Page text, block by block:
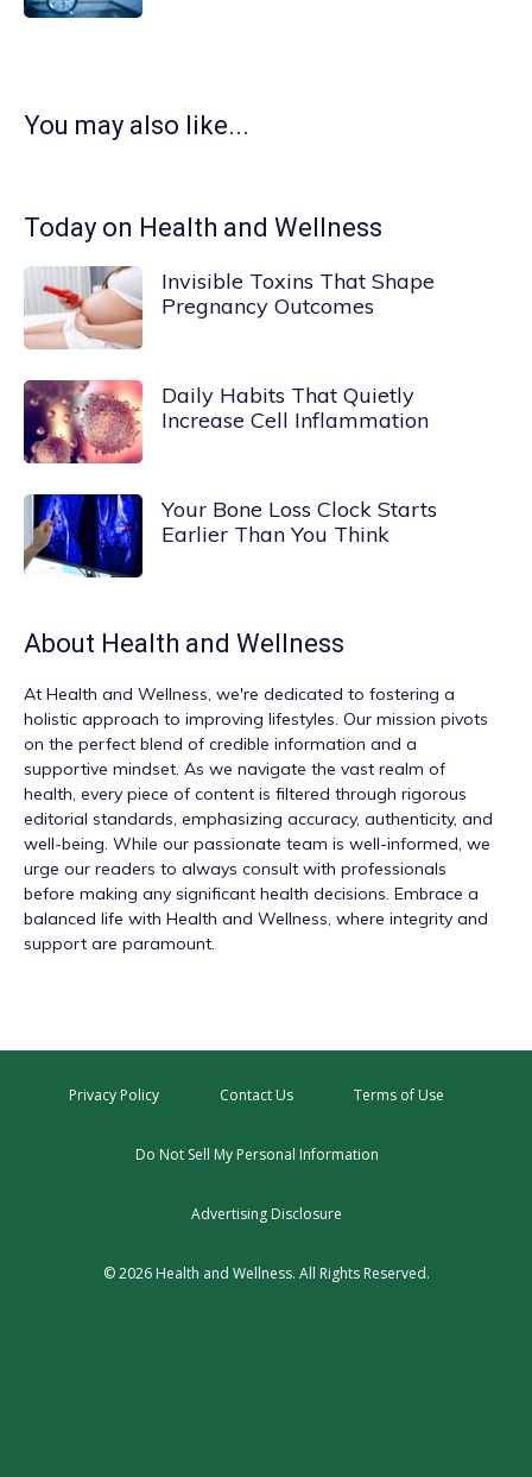
You may also like...
Today on Health and Wellness
Invisible Toxins That Shape
Pregnancy Outcomes
Daily Habits That Quietly
Increase Cell Inflammation
Your Bone Loss Clock Starts
Earlier Than You Think
About Health and Wellness
At Health and Wellness, we're dedicated to fostering a
holistic approach to improving lifestyles. Our mission pivots
on the perfect blend of credible information and a
supportive mindset. As we navigate the vast realm of
health, every piece of content is filtered through rigorous
editorial standards, emphasizing accuracy, authenticity, and
well-being. While our passionate team is well-informed, we
urge our readers to always consult with professionals
before making any significant health decisions. Embrace a
balanced life with Health and Wellness, where integrity and
support are paramount.
Privacy Policy Contact Us Terms of Use
Do Not Sell My Personal Information
Advertising Disclosure
© 2026 Health and Wellness. All Rights Reserved.